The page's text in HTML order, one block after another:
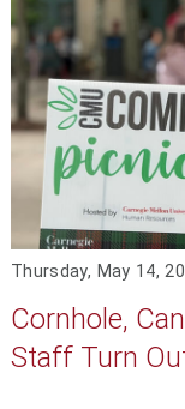
Thursday, May 14,
Cornhole,
Staff Turn